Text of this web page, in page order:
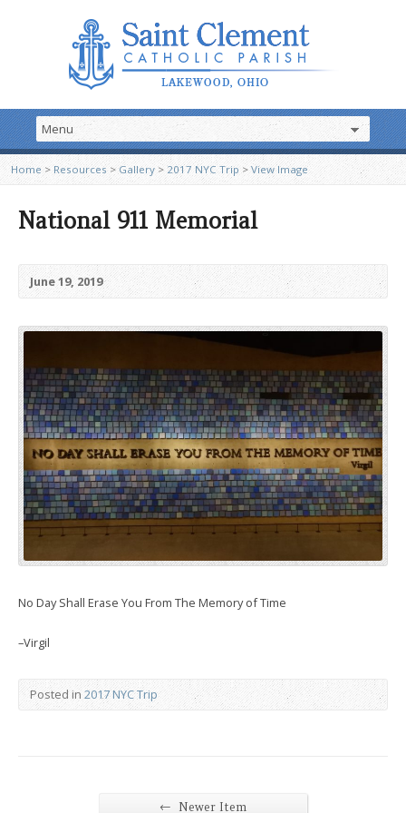
Home > Resources >Gallery > 2017 NYC Trip >View Image
National 911 Memorial
June 19, 2019
No Day Shall Erase You From The Memory of Time
–Virgil
Posted in 2017 NYC Trip
← Newer Item